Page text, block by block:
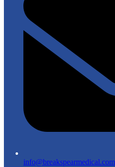
info@breakspearmedical.com